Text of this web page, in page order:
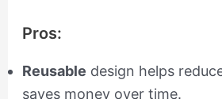
Pros:
Reusable design helps
saves money over time.